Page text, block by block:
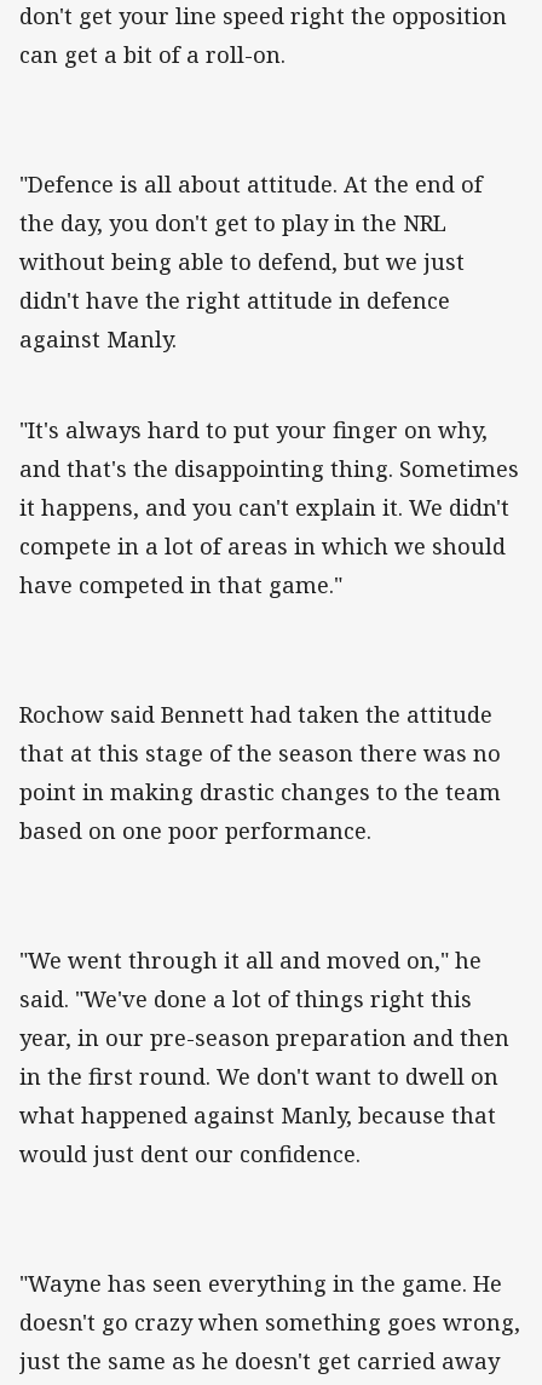
don't get your line speed right the opposition
can get a bit of a roll-on.
"Defence is all about attitude. At the end of
the day, you don't get to play in the NRL
without being able to defend, but we just
didn't have the right attitude in defence
against Manly.
"It's always hard to put your finger on why,
and that's the disappointing thing. Sometimes
it happens, and you can't explain it. We didn't
compete in a lot of areas in which we should
have competed in that game."
Rochow said Bennett had taken the attitude
that at this stage of the season there was no
point in making drastic changes to the team
based on one poor performance.
"We went through it all and moved on," he
said. "We've done a lot of things right this
year, in our pre-season preparation and then
in the first round. We don't want to dwell on
what happened against Manly, because that
would just dent our confidence.
"Wayne has seen everything in the game. He
doesn't go crazy when something goes wrong,
just the same as he doesn't get carried away